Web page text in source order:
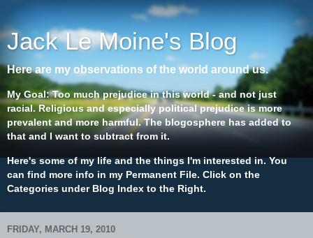
Jack Le Moine's Blog
Here are my observations of the world around us.
My Goal: Too much prejudice in this world - and not just
racial. Religious and especially political prejudice is more
prevalent and more harmful. The blogosphere has added to
that and I want to subtract from it.
Here's some of my life and the things I'm interested in. You
can find more info in my Permanent File. Click on the
Categories under Blog Index to the Right.
FRIDAY, MARCH 19, 2010